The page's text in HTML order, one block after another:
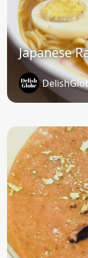
Japanese